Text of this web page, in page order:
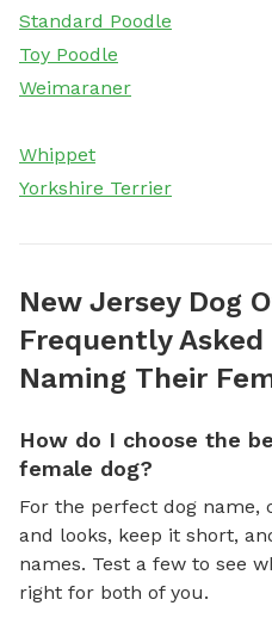
Standard Poodle
Toy Poodle
Weimaraner
Whippet
Yorkshire Terrier
New Jersey Dog
Frequently
Naming Their
How do I choose the
female dog?
For the perfect dog name,
and looks, keep it short,
names. Test a few to see
right for both of you.